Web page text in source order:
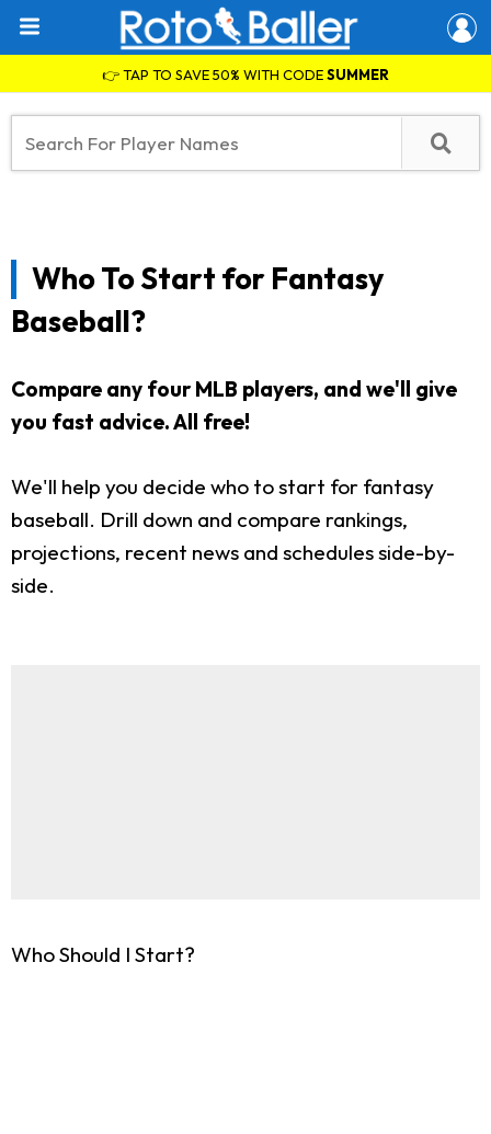
👉 TAP TO SAVE 50% WITH CODESUMMER
Who To Start for Fantasy
Baseball?
Compare any four MLB players, and we'll give
you fast advice. All free!
We'll help you decide who to start for fantasy
baseball. Drill down and compare rankings,
projections, recent news and schedules side-by-
side.
Who Should I Start?